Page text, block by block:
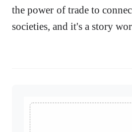
the power of trade to
societies, and it's a story